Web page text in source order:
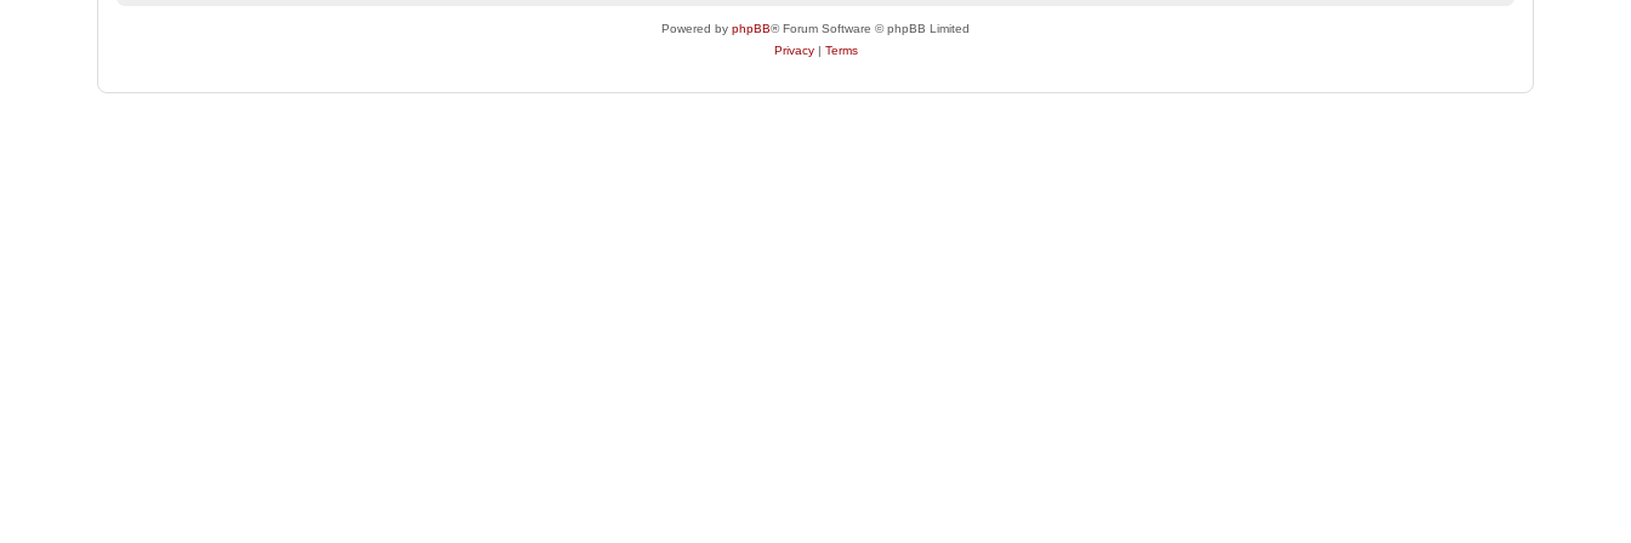
Powered by phpBB® Forum Software © phpBB Limited
Privacy| Terms